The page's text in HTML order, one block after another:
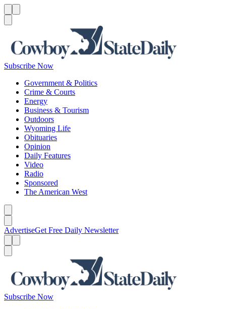
Subscribe Now
Government & Politics
Crime & Courts
Energy
Business & Tourism
Outdoors
Wyoming Life
Obituaries
Opinion
Daily Features
Video
Radio
Sponsored
The American West
AdvertiseGet Free Daily Newsletter
Subscribe Now